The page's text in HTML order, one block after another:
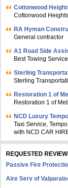
Cottonwood
Cottonwood
RA Hyman
General contractor
A1 Road Side
Best Towing
Sterling
Sterling
Restoration 1 of
Restoration 1 of
NCD Luxury
Taxi Service,
with NCD CAR
REQUESTED
Passive Fire
Aire Serv of